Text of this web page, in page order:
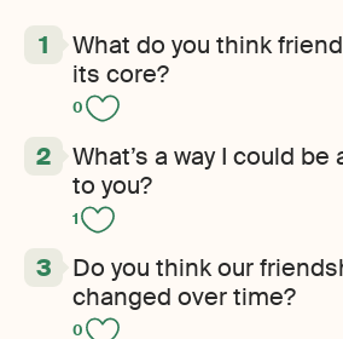
What do you think
its core?
0
What’s a way I could
to you?
1
Do you think our
changed over time?
0